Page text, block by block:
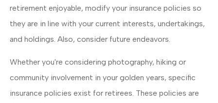
retirement enjoyable, modify your insurance policies so
they are in line with your current interests, undertakings,
and holdings. Also, consider future endeavors.
Whether you're considering photography, hiking or
community involvement in your golden years, specific
insurance policies exist for retirees. These policies are